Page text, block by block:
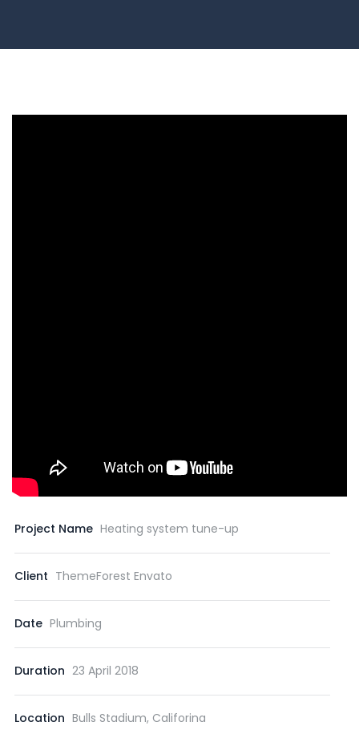
Project Name Heating system tune-up
Client ThemeForest Envato
Date Plumbing
Duration 23 April 2018
Location Bulls Stadium, Califorina